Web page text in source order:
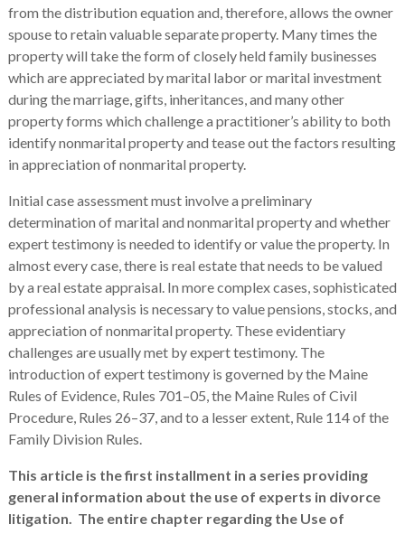
from the distribution equation and, therefore, allows the owner
spouse to retain valuable separate property. Many times the
property will take the form of closely held family businesses
which are appreciated by marital labor or marital investment
during the marriage, gifts, inheritances, and many other
property forms which challenge a practitioner’s ability to both
identify nonmarital property and tease out the factors resulting
in appreciation of nonmarital property.
Initial case assessment must involve a preliminary
determination of marital and nonmarital property and whether
expert testimony is needed to identify or value the property. In
almost every case, there is real estate that needs to be valued
by a real estate appraisal. In more complex cases, sophisticated
professional analysis is necessary to value pensions, stocks, and
appreciation of nonmarital property. These evidentiary
challenges are usually met by expert testimony. The
introduction of expert testimony is governed by the Maine
Rules of Evidence, Rules 701–05, the Maine Rules of Civil
Procedure, Rules 26–37, and to a lesser extent, Rule 114 of the
Family Division Rules.
This article is the first installment in a series providing
general information about the use of experts in divorce
litigation. The entire chapter regarding the Use of